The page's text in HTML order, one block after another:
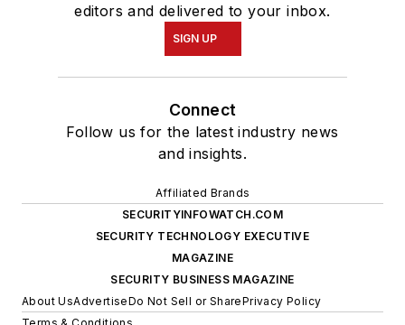
editors and delivered to your inbox.
SIGN UP
Connect
Follow us for the latest industry news
and insights.
Affiliated Brands
SECURITYINFOWATCH.COM
SECURITY TECHNOLOGY EXECUTIVE
MAGAZINE
SECURITY BUSINESS MAGAZINE
About UsAdvertiseDo Not Sell or SharePrivacy Policy